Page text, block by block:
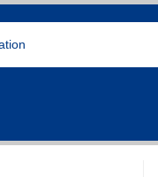
Downloads